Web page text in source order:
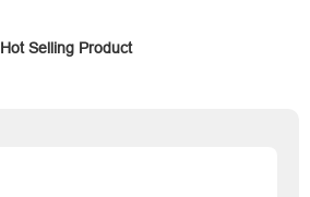
Hot Selling Product